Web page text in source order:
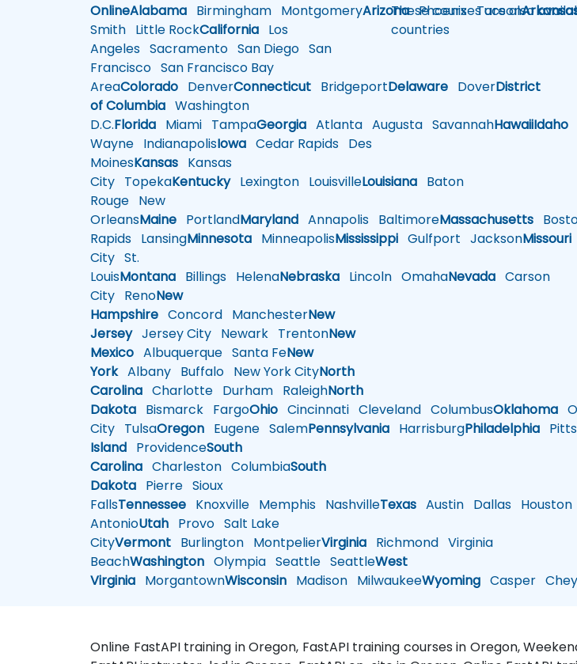
OnlineAlabama Birmingham MontgomeryArizonaPhoenixTucson
Smith Little RockCalifornia Los
Angeles Sacramento San Diego San
Francisco San Francisco Bay
AreaColorado DenverConnecticut BridgeportDelaware DoverDistrict
of Columbia Washington
D.C.Florida Miami TampaGeorgia Atlanta Augusta SavannahHawaiiIdaho
Wayne IndianapolisIowa Cedar Rapids Des
MoinesKansas Kansas
City TopekaKentuckyLexington LouisvilleLouisiana Baton
Rouge New
OrleansMaine PortlandMaryland Annapolis BaltimoreMassachusetts
Rapids LansingMinnesota MinneapolisMississippi Gulfport JacksonMissouri
City St.
LouisMontana Billings HelenaNebraska Lincoln OmahaNevada Carson
City RenoNew
Hampshire Concord ManchesterNew
JerseyJersey City Newark TrentonNew
Mexico Albuquerque Santa FeNew
YorkAlbany Buffalo New York CityNorth
Carolina Charlotte Durham RaleighNorth
Dakota Bismarck FargoOhio Cincinnati Cleveland ColumbusOklahoma
City TulsaOregon Eugene SalemPennsylvania HarrisburgPhiladelphia
Island ProvidenceSouth
Carolina Charleston ColumbiaSouth
Dakota Pierre Sioux
FallsTennessee Knoxville Memphis NashvilleTexas Austin Dallas Houston
AntonioUtah Provo Salt Lake
CityVermont Burlington MontpelierVirginia Richmond Virginia
BeachWashington Olympia Seattle SeattleWest
Virginia MorgantownWisconsin Madison MilwaukeeWyoming Casper
These courses are also
countries
Online FastAPI training in Oregon, FastAPI training courses in Oregon,